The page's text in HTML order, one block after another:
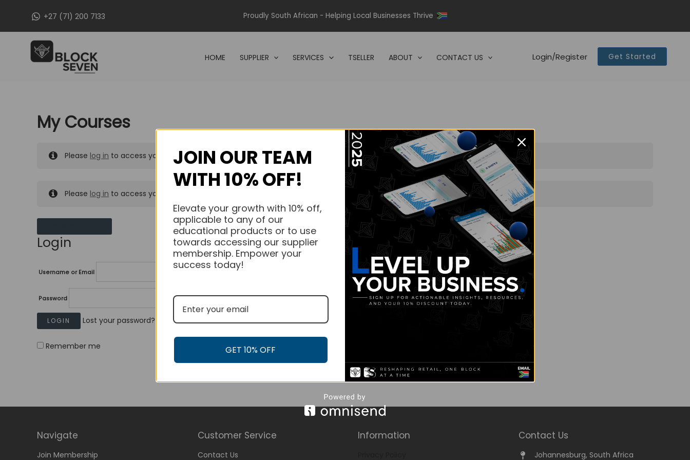
+27 (71) 200 7133 Proudly South African - Helping Local Businesses Thrive
HOME SUPPLIER SERVICES TSELLER ABOUT CONTACT US Login/Register Get Started
My Courses
Please log in to access your purchased courses.
Please log in to access your purchased courses.
Login
Username or Email
Password
Lost your password?
Remember me
Navigate
Join Membership
Customer Service
Contact Us
Information Contact Us
Johannesburg, South Africa
JOIN OUR TEAM
WITH 10% OFF!
Elevate your growth with 10% off,
applicable to any of our
educational products or to use
towards accessing our supplier
membership. Empower your
success today!
GET 10% OFF